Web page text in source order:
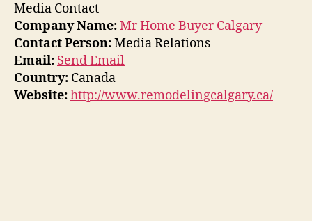
Media Contact
Company Name:Mr Home Buyer Calgary
Contact Person:Media Relations
Email: Send Email
Country: Canada
Website:http://www.remodelingcalgary.ca/